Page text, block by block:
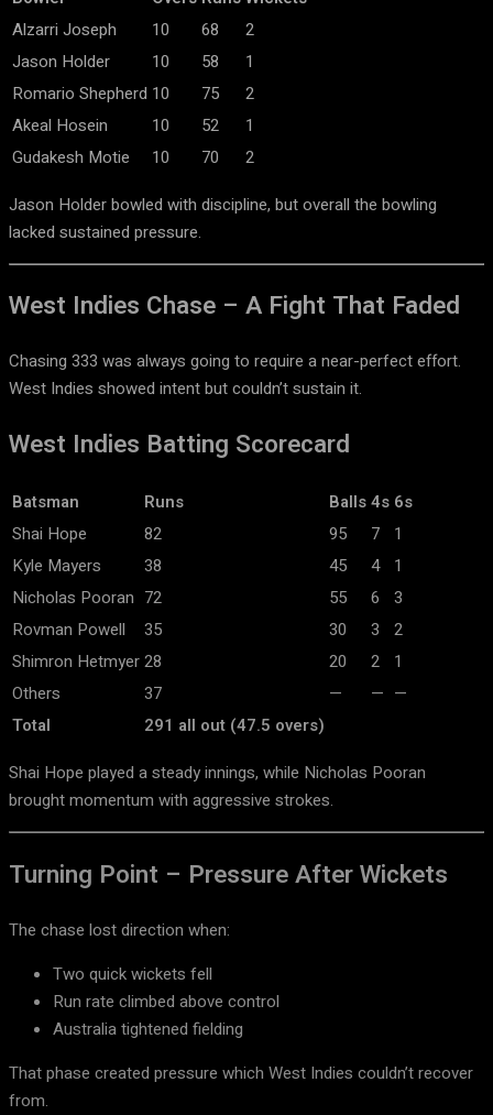
Alzarri Joseph
10 68
2
Jason Holder
10 58
1
Romario Shepherd 10 75
2
Akeal Hosein
10 52
1
Gudakesh Motie
10 70
2
Jason Holderbowled with discipline, but overall the bowling
lacked sustained pressure.
West Indies Chase – A Fight That Faded
Chasing 333 was always going to require a near-perfect effort.
West Indies showed intent but couldn’t sustain it.
West Indies Batting Scorecard
Batsman Runs Balls4s 6s
Shai Hope
82 95 7
1
Kyle Mayers
38 45 4
1
Nicholas Pooran 72 55 6
3
Rovman Powell
35 30 3
2
Shimron Hetmyer28 20 2
1
Others
37 — — —
Total
291 all out (47.5 overs)
Shai Hope played a steady innings, while Nicholas Pooran
brought momentum with aggressive strokes.
Turning Point – Pressure After Wickets
The chase lost direction when:
Two quick wickets fell
Run rate climbed above control
Australia tightened fielding
That phase created pressure which West Indies couldn’t recover
from.